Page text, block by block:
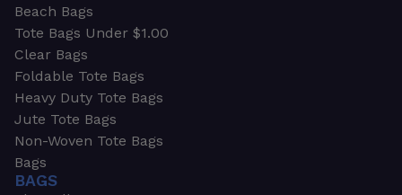
Beach Bags
Tote Bags Under $1.00
Clear Bags
Foldable Tote Bags
Heavy Duty Tote Bags
Jute Tote Bags
Non-Woven Tote Bags
Bags
BAGS